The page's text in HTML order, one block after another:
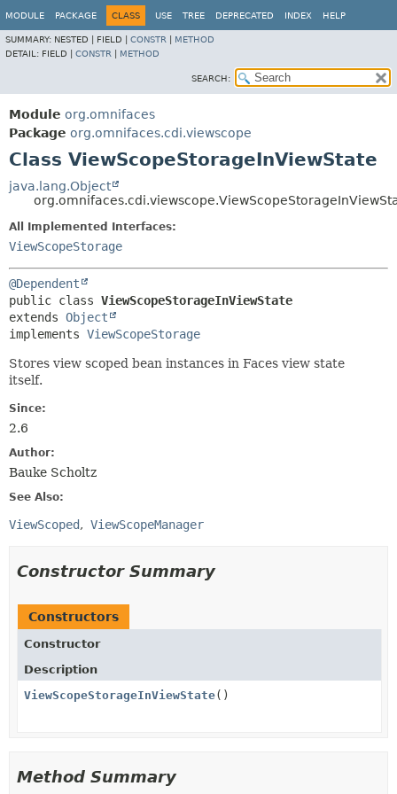
MODULE PACKAGE CLASS USE TREE DEPRECATED INDEX HELP
SUMMARY: NESTED | FIELD | CONSTR
METHOD
DETAIL: FIELD | CONSTR METHOD
SEARCH:
Module org.omnifaces
Package org.omnifaces.cdi.viewscope
Class ViewScopeStorageInViewState
java.lang.Object
All Implemented Interfaces:
ViewScopeStorage
@Dependent
public class ViewScopeStorageInViewState
extends Object
implements ViewScopeStorage
Stores view scoped bean instances in Faces view state
itself.
Since:
2.6
Author:
Bauke Scholtz
See Also:
ViewScoped ViewScopeManager
Constructor Summary
Constructors
Constructor
Description
ViewScopeStorageInViewState()
Method Summary